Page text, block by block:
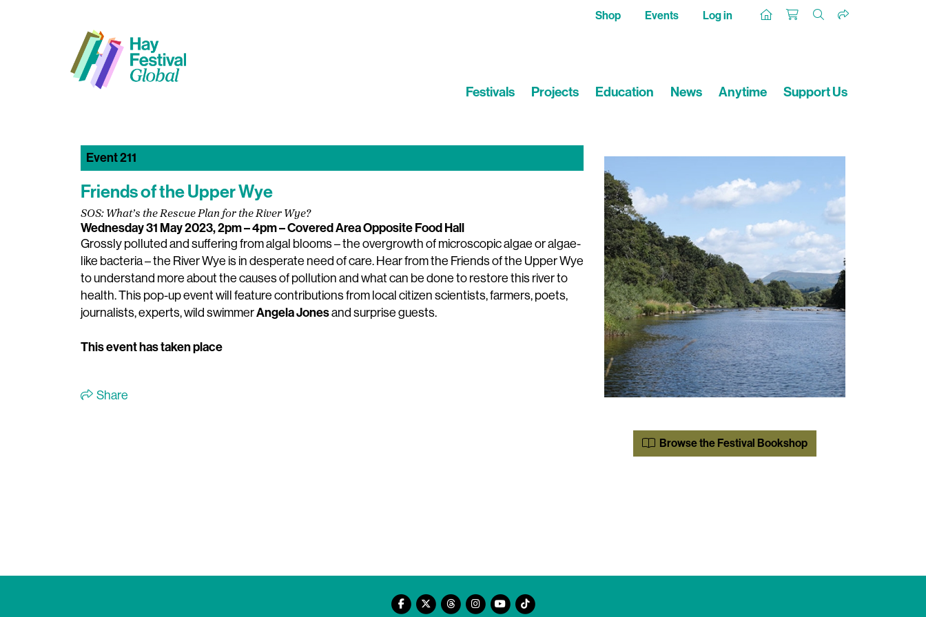
Shop Events Log in
Festivals Projects Education News Anytime Support Us
Event 211
Friends of the Upper Wye
SOS: What’s the Rescue Plan for the River Wye?
Wednesday 31 May 2023, 2pm – 4pm– Covered Area Opposite Food Hall
Grossly polluted and suffering from algal blooms – the overgrowth of microscopic algae or algae-
like bacteria – the River Wye is in desperate need of care. Hear from the Friends of the Upper Wye
to understand more about the causes of pollution and what can be done to restore this river to
health. This pop-up event will feature contributions from local citizen scientists, farmers, poets,
journalists, experts, wild swimmerAngela Jonesand surprise guests.
This event has taken place
Share
Browse the Festival Bookshop